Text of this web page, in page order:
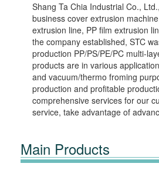
Shang Ta Chia Industrial Co.,
business cover extrusion
extrusion line, PP film extrusion
the company established, STC
production PP/PS/PE/PC multi-
products are in various
and vacuum/thermo froming
production and profitable
comprehensive services for our
service, take advantage of
Main Products